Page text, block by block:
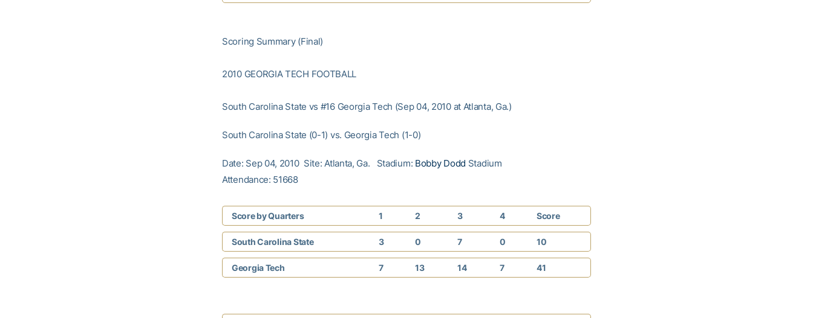
Scoring Summary (Final)
2010 GEORGIA TECH FOOTBALL
South Carolina State vs #16 Georgia Tech (Sep 04, 2010 at Atlanta, Ga.)
South Carolina State (0-1) vs. Georgia Tech (1-0)
Date: Sep 04, 2010 Site: Atlanta, Ga. Stadium: Bobby Dodd Stadium
Attendance: 51668
Score by Quarters 1 2 3 4 Score
South Carolina State 3 0 7 0 10
Georgia Tech 7 13 14 7 41